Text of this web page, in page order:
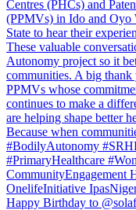
Happy Birthday to